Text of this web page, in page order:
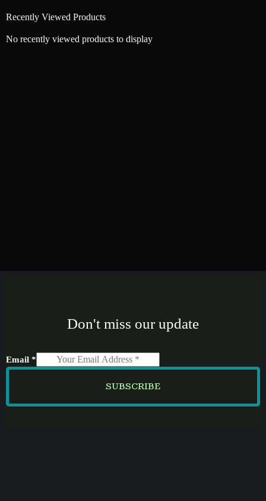
Recently Viewed Products
No recently viewed products to display
Don't miss our update
Email *
SUBSCRIBE